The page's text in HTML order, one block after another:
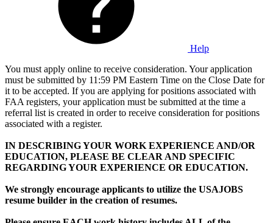
Help
You must apply online to receive consideration. Your application
must be submitted by 11:59 PM Eastern Time on the Close Date for
it to be accepted. If you are applying for positions associated with
FAA registers, your application must be submitted at the time a
referral list is created in order to receive consideration for positions
associated with a register.
IN DESCRIBING YOUR WORK EXPERIENCE AND/OR
EDUCATION, PLEASE BE CLEAR AND SPECIFIC
REGARDING YOUR EXPERIENCE OR EDUCATION.
We strongly encourage applicants to utilize the USAJOBS
resume builder in the creation of resumes.